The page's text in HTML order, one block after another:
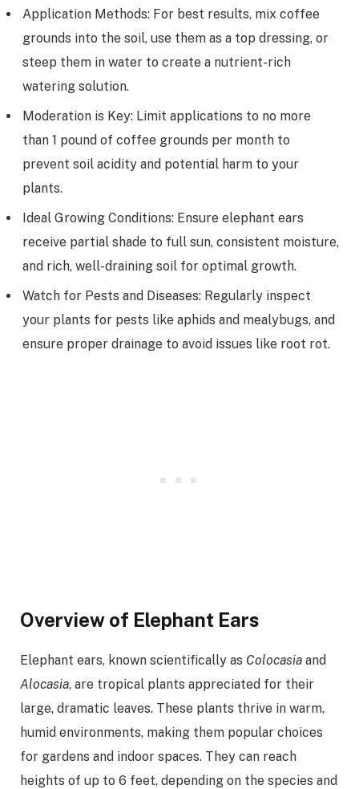
Application Methods: For best results, mix coffee
grounds into the soil, use them as a top dressing, or
steep them in water to create a nutrient-rich
watering solution.
Moderation is Key: Limit applications to no more
than 1 pound of coffee grounds per month to
prevent soil acidity and potential harm to your
plants.
Ideal Growing Conditions: Ensure elephant ears
receive partial shade to full sun, consistent moisture,
and rich, well-draining soil for optimal growth.
Watch for Pests and Diseases: Regularly inspect
your plants for pests like aphids and mealybugs, and
ensure proper drainage to avoid issues like root rot.
Overview of Elephant Ears
Elephant ears, known scientifically as Colocasia and
Alocasia, are tropical plants appreciated for their
large, dramatic leaves. These plants thrive in warm,
humid environments, making them popular choices
for gardens and indoor spaces. They can reach
heights of up to 6 feet, depending on the species and